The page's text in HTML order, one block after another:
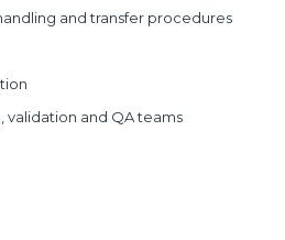
and transfer procedures
validation and QA teams